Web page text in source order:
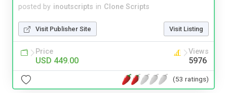
posted by inoutscripts in Clone Scripts
Visit Publisher Site Visit Listing
Price
USD 449.00
Views
5976
(53 ratings)